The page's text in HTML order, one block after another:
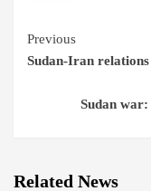
Continue
Reading
Previous
Sudan-Iran
Sudan
Related News